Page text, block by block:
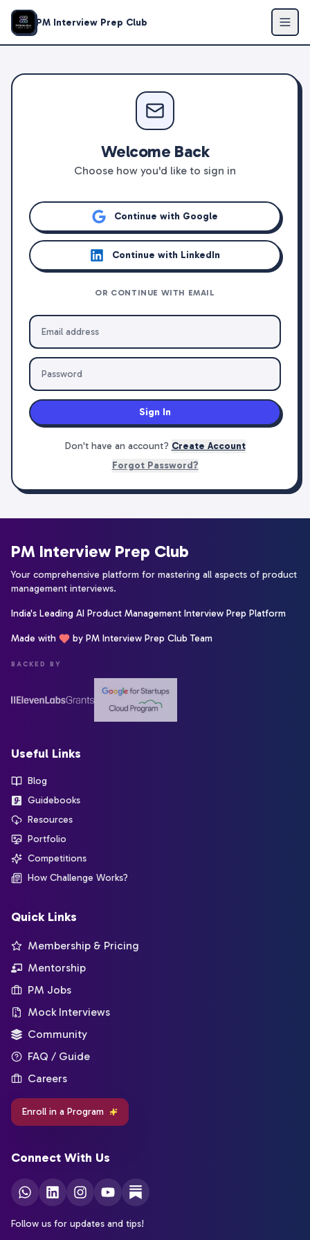
PM Interview Prep Club
Welcome Back
Choose how you'd like to sign in
Continue with Google
Continue with LinkedIn
OR CONTINUE WITH EMAIL
Sign In
Don't have an account? Create Account
Forgot Password?
PM Interview Prep Club
Your comprehensive platform for mastering all aspects of product
management interviews.
India's Leading AI Product Management Interview Prep Platform
Made with by PM Interview Prep Club Team
BACKED BY
Useful Links
Blog
Guidebooks
Resources
Portfolio
Competitions
How Challenge Works?
Quick Links
Membership & Pricing
Mentorship
PM Jobs
Mock Interviews
Community
FAQ / Guide
Careers
Enroll in a Program
Connect With Us
Follow us for updates and tips!